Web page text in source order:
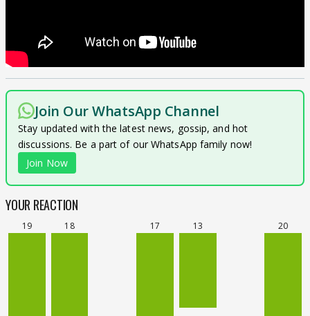
Join Our WhatsApp Channel
Stay updated with the latest news, gossip, and hot
discussions. Be a part of our WhatsApp family now!
Join Now
YOUR REACTION
19 18 17 13 20